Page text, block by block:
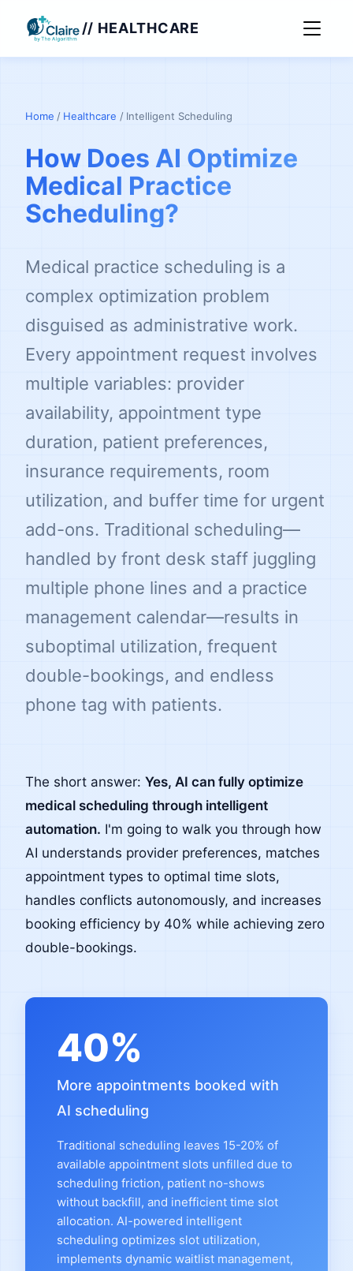
// HEALTHCARE
Home / Healthcare / Intelligent Scheduling
How Does AI Optimize
Medical Practice
Scheduling?
Medical practice scheduling is a
complex optimization problem
disguised as administrative work.
Every appointment request involves
multiple variables: provider
availability, appointment type
duration, patient preferences,
insurance requirements, room
utilization, and buffer time for urgent
add-ons. Traditional scheduling—
handled by front desk staff juggling
multiple phone lines and a practice
management calendar—results in
suboptimal utilization, frequent
double-bookings, and endless
phone tag with patients.
The short answer: Yes, AI can fully optimize
medical scheduling through intelligent
automation. I'm going to walk you through how
AI understands provider preferences, matches
appointment types to optimal time slots,
handles conflicts autonomously, and increases
booking efficiency by 40% while achieving zero
double-bookings.
40%
More appointments booked with
AI scheduling
Traditional scheduling leaves 15-20% of
available appointment slots unfilled due to
scheduling friction, patient no-shows
without backfill, and inefficient time slot
allocation. AI-powered intelligent
scheduling optimizes slot utilization,
implements dynamic waitlist management,